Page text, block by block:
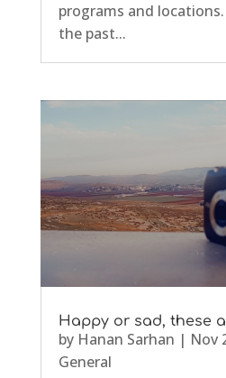
programs and
the past...
Happy or sad, these
by Hanan Sarhan | Nov
General